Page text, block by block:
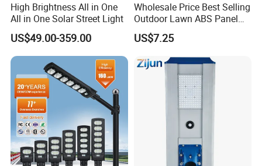
High Brightness All in One
All in One Solar Street Light
US$49.00-359.00
Wholesale Price Best Selling
Outdoor Lawn ABS Panel
Power Flood Motion Sensor
Road Products Garden Wall
Decoration1000W LED
Solar Street Light
US$7.25